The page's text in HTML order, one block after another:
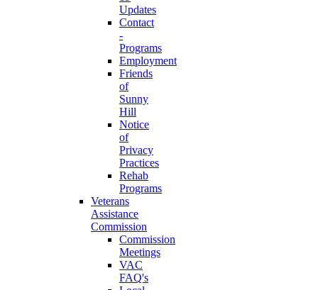
Updates
Contact
-
Programs
Employment
Friends
of
Sunny
Hill
Notice
of
Privacy
Practices
Rehab
Programs
Veterans
Assistance
Commission
Commission
Meetings
VAC
FAQ's